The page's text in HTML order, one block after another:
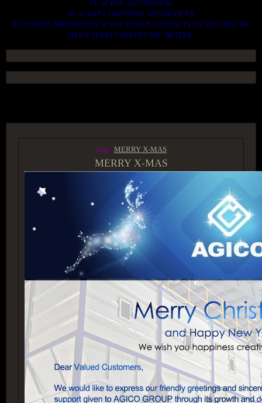
19. SCRAP ALLUMINIUM.
20. SCRAP COMPITERS AND DEVICES.
AN OTHERS IMPORTANTS SCRAP TO BUY. CONTACTS US NOW AND WE
SHALL SURELY SERVES YOU BETTER..
Tags: MERRY X-MAS
MERRY X-MAS